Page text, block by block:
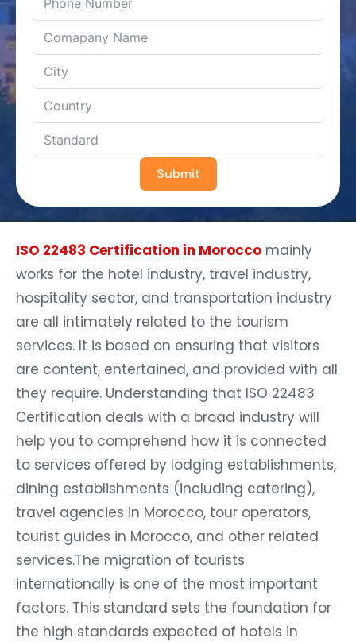
Submit
ISO 22483 Certification in Morocco mainly
works for the hotel industry, travel industry,
hospitality sector, and transportation industry
are all intimately related to the tourism
services. It is based on ensuring that visitors
are content, entertained, and provided with all
they require. Understanding that ISO 22483
Certification deals with a broad industry will
help you to comprehend how it is connected
to services offered by lodging establishments,
dining establishments (including catering),
travel agencies in Morocco, tour operators,
tourist guides in Morocco, and other related
services.The migration of tourists
internationally is one of the most important
factors. This standard sets the foundation for
the high standards expected of hotels in